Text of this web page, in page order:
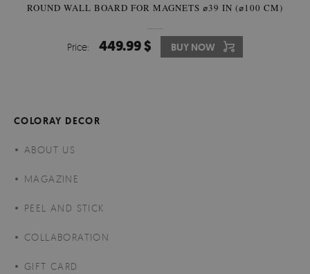
ROUND WALL BOARD FOR MAGNETS ⌀39 IN (⌀100 CM)
Price: 449.99 $ BUY NOW
COLORAY DECOR
ABOUT US
MAGAZINE
PEEL AND STICK
COLLABORATION
GIFT CARD